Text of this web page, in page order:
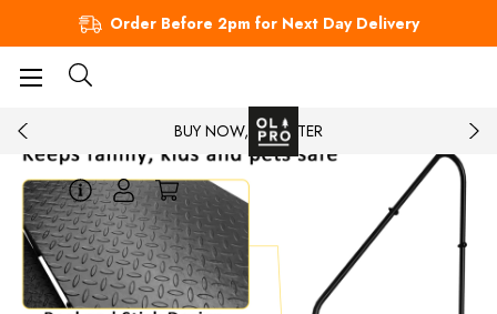
Order Before 2pm for Next Day Delivery
BUY NOW, PAY LATER